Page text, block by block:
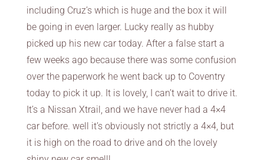
including Cruz’s which is huge and the box it will
be going in even larger. Lucky really as hubby
picked up his new car today. After a false start a
few weeks ago because there was some confusion
over the paperwork he went back up to Coventry
today to pick it up. It is lovely, I can’t wait to drive it.
It’s a Nissan Xtrail, and we have never had a 4×4
car before. well it’s obviously not strictly a 4×4, but
it is high on the road to drive and oh the lovely